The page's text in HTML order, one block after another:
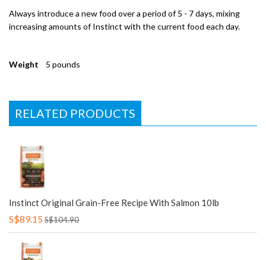
Always introduce a new food over a period of 5 - 7 days, mixing
increasing amounts of Instinct with the current food each day.
Weight 5 pounds
RELATED PRODUCTS
Instinct Original Grain-Free Recipe With Salmon 10lb
S$89.15S$104.90